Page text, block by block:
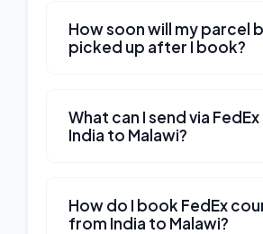
How soon will my parcel
picked up after I book?
What can I send via
India to Malawi?
How do I book FedEx
from India to Malawi?